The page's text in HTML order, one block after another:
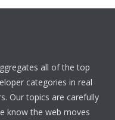
all of the top
categories in real
Our topics are carefully
know the web moves